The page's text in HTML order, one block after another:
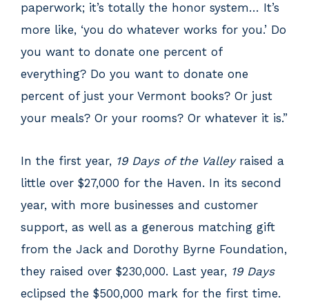
paperwork; it’s totally the honor system… It’s
more like, ‘you do whatever works for you.’ Do
you want to donate one percent of
everything? Do you want to donate one
percent of just your Vermont books? Or just
your meals? Or your rooms? Or whatever it is.”
In the first year, 19 Days of the Valleyraised a
little over $27,000 for the Haven. In its second
year, with more businesses and customer
support, as well as a generous matching gift
from the Jack and Dorothy Byrne Foundation,
they raised over $230,000. Last year, 19 Days
eclipsed the $500,000 mark for the first time.